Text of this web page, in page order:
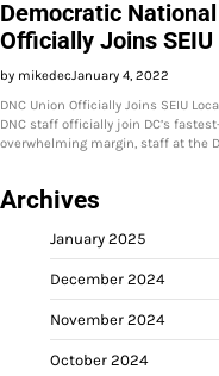
Democratic
Officially Joins
by mikedecJanuary 4, 2022
DNC Union Officially Joins SEIU
DNC staff officially join DC’s
overwhelming margin, staff at the
Archives
January 2025
December 2024
November 2024
October 2024